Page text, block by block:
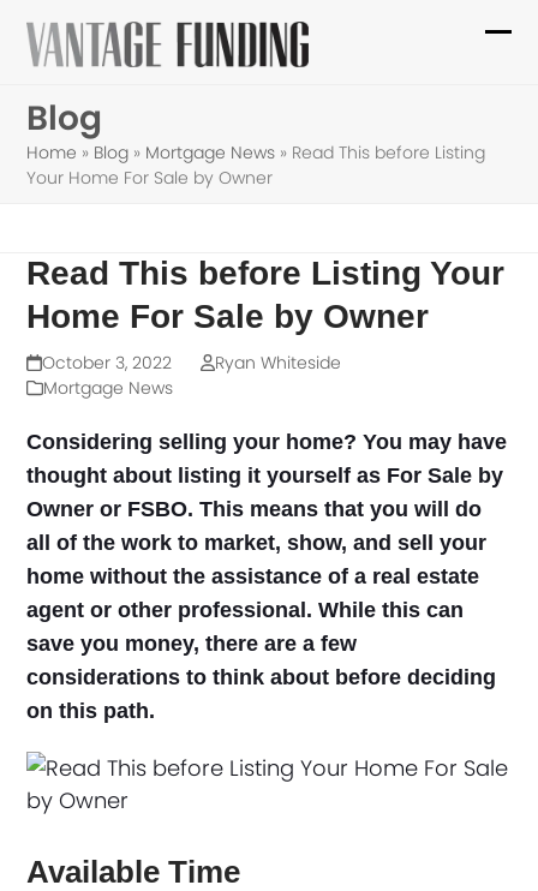
Skip
Blog
Home » Blog » Mortgage News » Read This before Listing
Your Home For Sale by Owner
Read This before Listing Your
Home For Sale by Owner
October 3, 2022
Ryan Whiteside
Mortgage News
Considering selling your home? You may have
thought about listing it yourself as For Sale by
Owner or FSBO. This means that you will do
all of the work to market, show, and sell your
home without the assistance of a real estate
agent or other professional. While this can
save you money, there are a few
considerations to think about before deciding
on this path.
Available Time